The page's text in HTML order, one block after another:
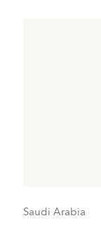
Saudi Arabia